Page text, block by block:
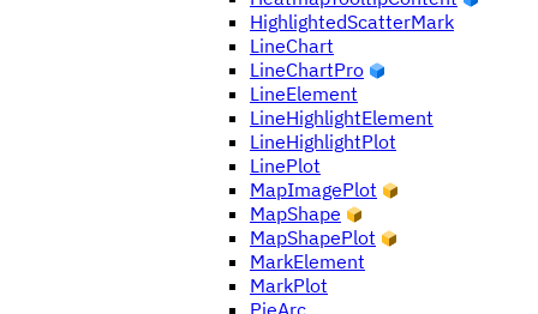
HighlightedScatterMark
LineChart
LineChartPro
LineElement
LineHighlightElement
LineHighlightPlot
LinePlot
MapImagePlot
MapShape
MapShapePlot
MarkElement
MarkPlot
PieArc